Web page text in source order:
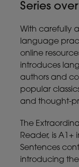
Series
With carefully
language
online
introduces
authors and
popular
and thought-
The
Reader, is A1+
Sentences
introducing